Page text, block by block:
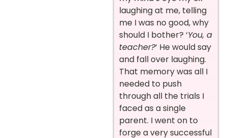
laughing at me, telling
me I was no good, why
should I bother? ‘You, a
teacher?‘ He would say
and fall over laughing.
That memory was all I
needed to push
through all the trials I
faced as a single
parent. I went on to
forge a very successful